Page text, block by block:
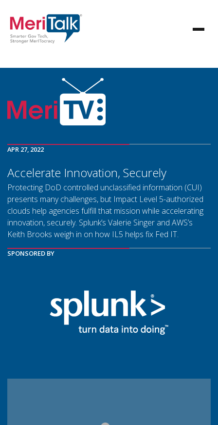
APR 27, 2022
Accelerate Innovation, Securely
Protecting DoD controlled unclassified information (CUI)
presents many challenges, but Impact Level 5-authorized
clouds help agencies fulfill that mission while accelerating
innovation, securely. Splunk’s Valerie Singer and AWS’s
Keith Brooks weigh in on how IL5 helps fix Fed IT.
SPONSORED BY